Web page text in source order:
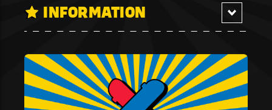
INFORMATION